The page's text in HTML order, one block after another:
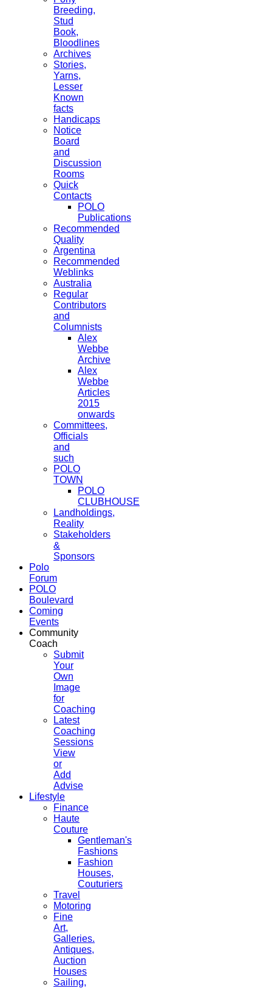
Breeding,
Stud
Book,
Bloodlines
Archives
Stories,
Yarns,
Lesser
Known
facts
Handicaps
Notice
Board
and
Discussion
Rooms
Quick
Contacts
POLO
Publications
Recommended
Quality
Argentina
Recommended
Weblinks
Australia
Regular
Contributors
and
Columnists
Alex
Webbe
Archive
Alex
Webbe
Articles
2015
onwards
Committees,
Officials
and
such
POLO
TOWN
POLO
CLUBHOUSE
Landholdings,
Reality
Stakeholders
&
Sponsors
Polo
Forum
POLO
Boulevard
Coming
Events
Community
Coach
Submit
Your
Own
Image
for
Coaching
Latest
Coaching
Sessions
View
or
Add
Advise
Lifestyle
Finance
Haute
Couture
Gentleman's
Fashions
Fashion
Houses,
Couturiers
Travel
Motoring
Fine
Art,
Galleries.
Antiques,
Auction
Houses
Sailing,